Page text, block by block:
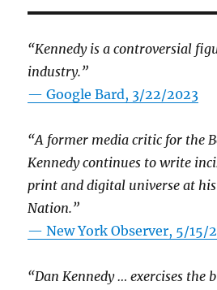
“Kennedy is a controversial
industry.”
— Google Bard, 3/22/2023
“A former media critic for the
Kennedy continues to write
print and digital universe at
Nation.”
—New York Observer, 5/15/
“Dan Kennedy … exercises the